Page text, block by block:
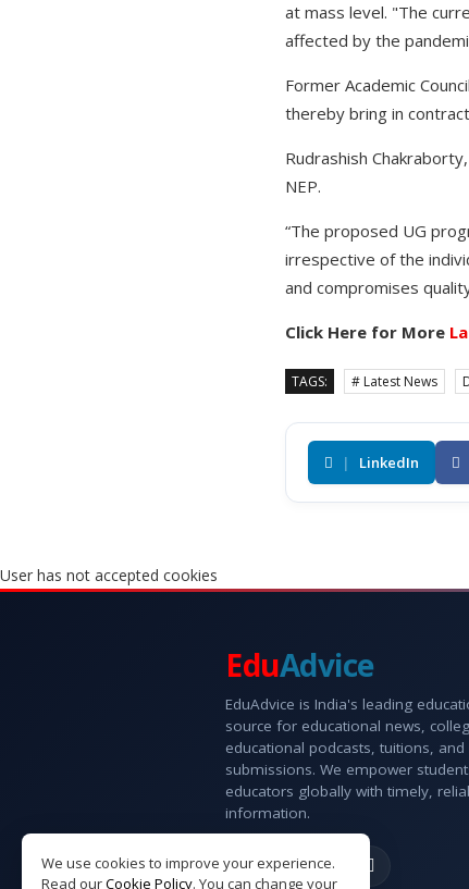
at mass level. "The
affected by the
Former Academic
thereby bring in
Rudrashish
NEP.
“The proposed UG
irrespective of the
and compromises
Click Here for More
TAGS: # Latest News
| LinkedIn
User has not accepted cookies
We use cookies to improve your experience.
Read ourCookie Policy. You can change your
EduAdvice
EduAdvice is India's leading
source for educational news,
educational podcasts, tuitions,
submissions. We empower
educators globally with timely,
information.